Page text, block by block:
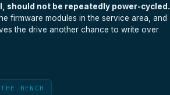
should not be repeatedly power-cycled.
firmware modules in the service area, and
the drive another chance to write over
BENCH